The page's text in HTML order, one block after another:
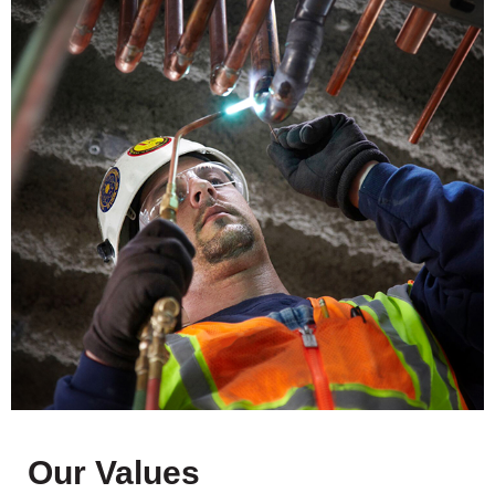
Our Values